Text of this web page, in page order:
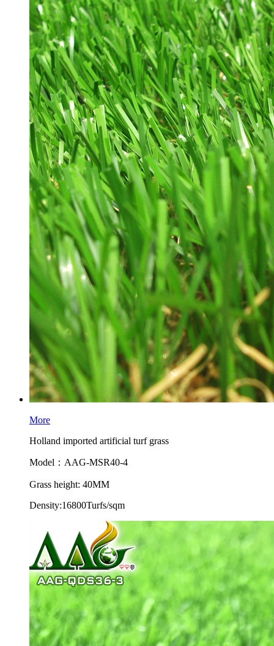
More
Holland imported artificial turf grass
Model：AAG-MSR40-4
Grass height: 40MM
Density:16800Turfs/sqm